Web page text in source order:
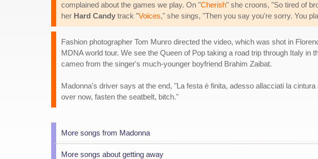
complained about the games we play. On "Cherish" she croons, "So tired of
her Hard Candy track "Voices," she sings, "Then you say you're sorry. You
Fashion photographer Tom Munro directed the video, which was shot in
MDNA world tour. We see the Queen of Pop taking a road trip through Italy in
cameo from the singer's much-younger boyfriend Brahim Zaibat.
Madonna's driver says at the end, "La festa è finita, adesso allacciati la
over now, fasten the seatbelt, bitch."
More songs from Madonna
More songs about getting away